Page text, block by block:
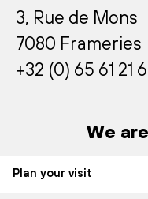
3, Rue de Mons
7080 Frameries
+32 (0) 65 61 21
We
Plan your visit